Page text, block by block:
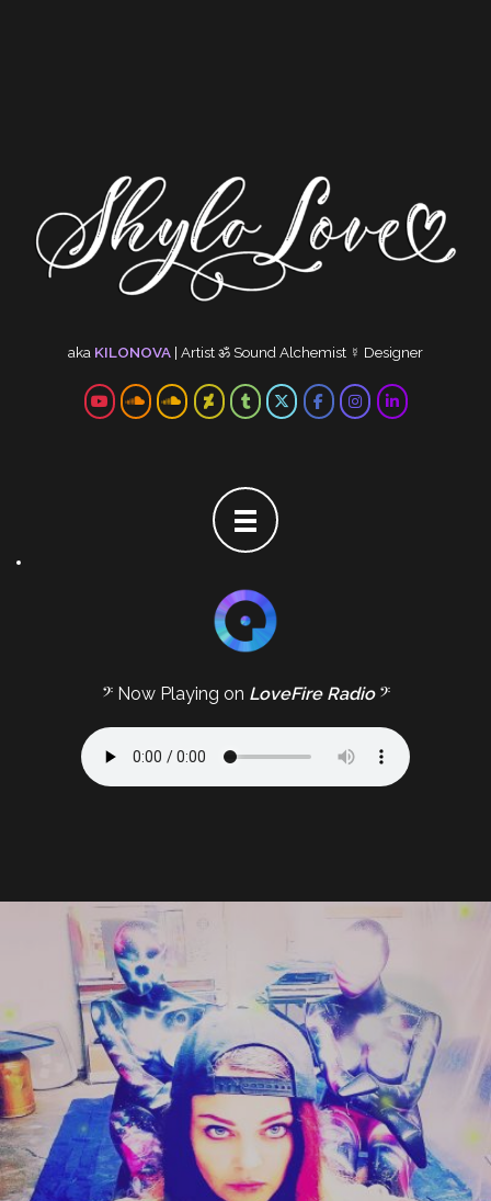
aka KILONOVA | Artistॐ Sound Alchemist ☿ Designer
𝄢 Now Playing on LoveFire Radio𝄢